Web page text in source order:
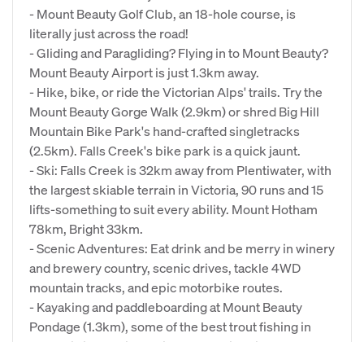
- Mount Beauty Golf Club, an 18-hole course, is
literally just across the road!
- Gliding and Paragliding? Flying in to Mount Beauty?
Mount Beauty Airport is just 1.3km away.
- Hike, bike, or ride the Victorian Alps' trails. Try the
Mount Beauty Gorge Walk (2.9km) or shred Big Hill
Mountain Bike Park's hand-crafted singletracks
(2.5km). Falls Creek's bike park is a quick jaunt.
- Ski: Falls Creek is 32km away from Plentiwater, with
the largest skiable terrain in Victoria, 90 runs and 15
lifts-something to suit every ability. Mount Hotham
78km, Bright 33km.
- Scenic Adventures: Eat drink and be merry in winery
and brewery country, scenic drives, tackle 4WD
mountain tracks, and epic motorbike routes.
- Kayaking and paddleboarding at Mount Beauty
Pondage (1.3km), some of the best trout fishing in